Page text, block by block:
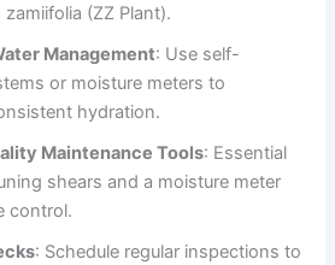
(ZZ Plant).
Management: Use self-
or moisture meters to
hydration.
Maintenance Tools: Essential
shears and a moisture meter
control.
: Schedule regular inspections to